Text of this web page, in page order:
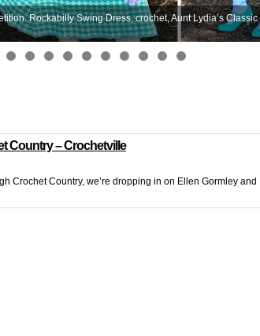
Rockabilly Swing Dress, crochet, Aunt Lydia’s
Country – Crochetville
Crochet Country, we’re dropping in on Ellen Gormley